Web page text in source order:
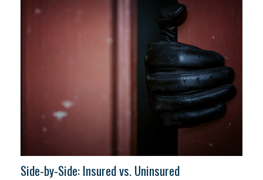
Side-by-Side: Insured vs. Uninsured